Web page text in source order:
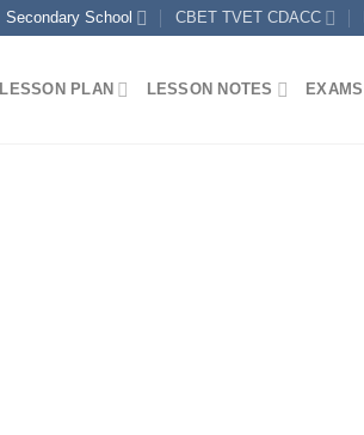
Secondary School CBET TVET CDACC
LESSON PLAN LESSON NOTES EXAMS